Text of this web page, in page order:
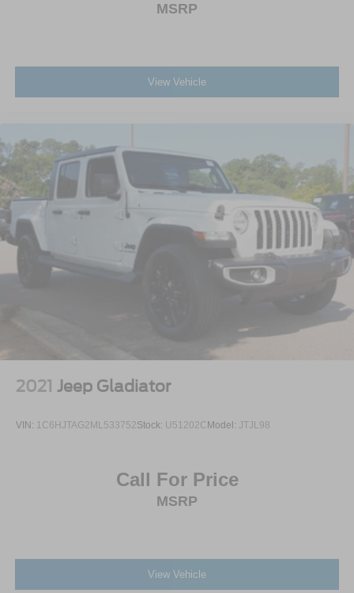
MSRP
View Vehicle
2021 Jeep Gladiator
VIN: 1C6HJTAG2ML533752Stock: U51202CModel: JTJL98
Call For Price
MSRP
View Vehicle